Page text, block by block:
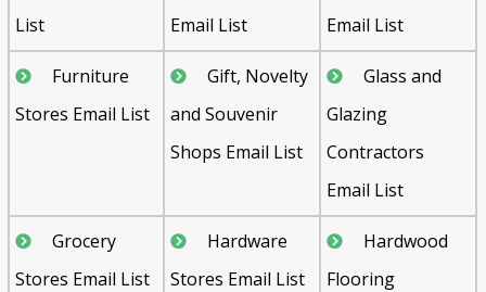
List
Email List
Email List
Furniture
Stores Email List
Gift, Novelty
and Souvenir
Shops Email List
Glass and
Glazing
Contractors
Email List
Grocery
Stores Email List
Hardware
Stores Email List
Hardwood
Flooring